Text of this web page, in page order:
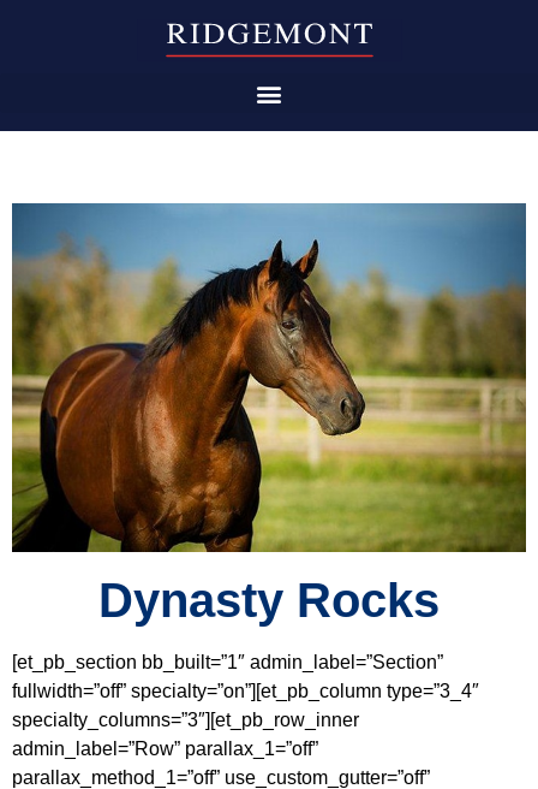
Dynasty Rocks
[et_pb_section bb_built=”1″ admin_label=”Section”
fullwidth=”off” specialty=”on”][et_pb_column type=”3_4″
specialty_columns=”3″][et_pb_row_inner
admin_label=”Row” parallax_1=”off”
parallax_method_1=”off” use_custom_gutter=”off”